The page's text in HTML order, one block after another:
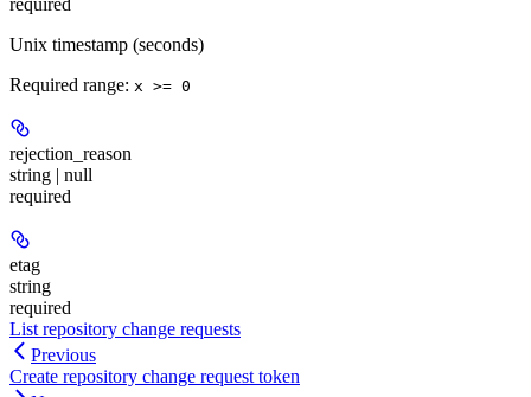
Unix timestamp (seconds)
Required range: x >= 0
rejection_reason
string | null
required
etag
string
required
List repository change requests
Previous
Create repository change request token